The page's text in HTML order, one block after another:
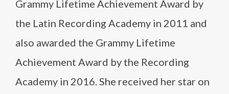
Grammy Lifetime Achievement Award by
the Latin Recording Academy in 2011 and
also awarded the Grammy Lifetime
Achievement Award by the Recording
Academy in 2016. She received her star on